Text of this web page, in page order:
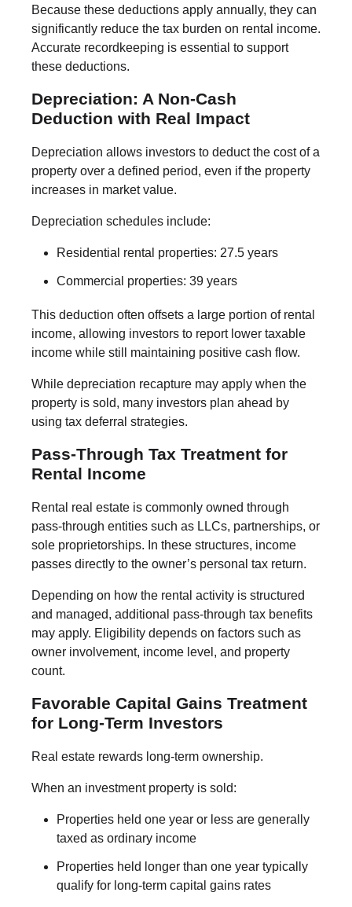
Because these deductions apply annually, they can
significantly reduce the tax burden on rental income.
Accurate recordkeeping is essential to support
these deductions.
Depreciation: A Non-Cash
Deduction with Real Impact
Depreciation allows investors to deduct the cost of a
property over a defined period, even if the property
increases in market value.
Depreciation schedules include:
Residential rental properties: 27.5 years
Commercial properties: 39 years
This deduction often offsets a large portion of rental
income, allowing investors to report lower taxable
income while still maintaining positive cash flow.
While depreciation recapture may apply when the
property is sold, many investors plan ahead by
using tax deferral strategies.
Pass-Through Tax Treatment for
Rental Income
Rental real estate is commonly owned through
pass-through entities such as LLCs, partnerships, or
sole proprietorships. In these structures, income
passes directly to the owner’s personal tax return.
Depending on how the rental activity is structured
and managed, additional pass-through tax benefits
may apply. Eligibility depends on factors such as
owner involvement, income level, and property
count.
Favorable Capital Gains Treatment
for Long-Term Investors
Real estate rewards long-term ownership.
When an investment property is sold:
Properties held one year or less are generally
taxed as ordinary income
Properties held longer than one year typically
qualify for long-term capital gains rates